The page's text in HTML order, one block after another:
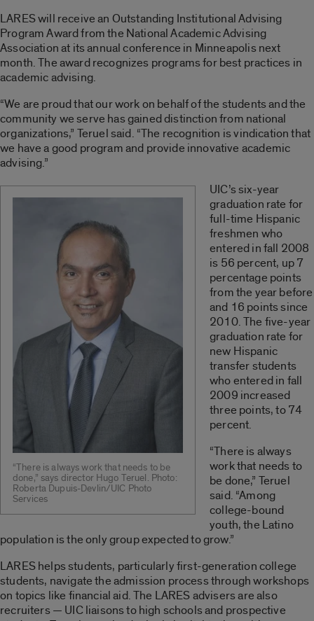
LARES will receive an Outstanding Institutional Advising
Program Award from the National Academic Advising
Association at its annual conference in Minneapolis next
month. The award recognizes programs for best practices in
academic advising.
“We are proud that our work on behalf of the students and the
community we serve has gained distinction from national
organizations,” Teruel said. “The recognition is vindication that
we have a good program and provide innovative academic
advising.”
“There is always work that needs to be
done,” says director Hugo Teruel. Photo:
Roberta Dupuis-Devlin/UIC Photo
Services
UIC’s six-year
graduation rate for
full-time Hispanic
freshmen who
entered in fall 2008
is 56 percent, up 7
percentage points
from the year before
and 16 points since
2010. The five-year
graduation rate for
new Hispanic
transfer students
who entered in fall
2009 increased
three points, to 74
percent.
“There is always
work that needs to
be done,” Teruel
said. “Among
college-bound
youth, the Latino
population is the only group expected to grow.”
LARES helps students, particularly first-generation college
students, navigate the admission process through workshops
on topics like financial aid. The LARES advisers are also
recruiters — UIC liaisons to high schools and prospective